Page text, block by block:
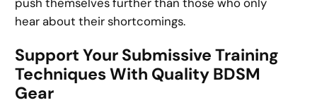
hear about their shortcomings.
Support Your Submissive Training
Techniques With Quality BDSM
Gear